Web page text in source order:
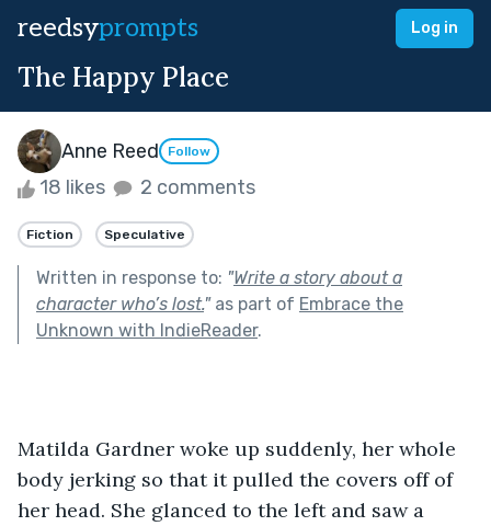
reedsyprompts Log in
The Happy Place
Anne Reed Follow
18 likes 2 comments
Fiction Speculative
Written in response to: "Write a story about a
character who’s lost."as part of Embrace the
Unknown with IndieReader.
Matilda Gardner woke up suddenly, her whole
body jerking so that it pulled the covers off of
her head. She glanced to the left and saw a